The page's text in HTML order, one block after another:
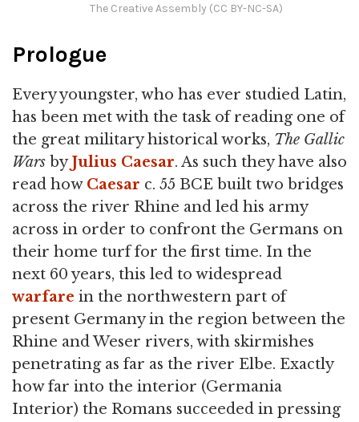
The Creative Assembly (CC BY-NC-SA)
Prologue
Every youngster, who has ever studied Latin,
has been met with the task of reading one of
the great military historical works, The Gallic
Wars byJulius Caesar. As such they have also
read how Caesar c. 55 BCE built two bridges
across the river Rhine and led his army
across in order to confront the Germans on
their home turf for the first time. In the
next 60 years, this led to widespread
warfare in the northwestern part of
present Germany in the region between the
Rhine and Weser rivers, with skirmishes
penetrating as far as the river Elbe. Exactly
how far into the interior (Germania
Interior) the Romans succeeded in pressing